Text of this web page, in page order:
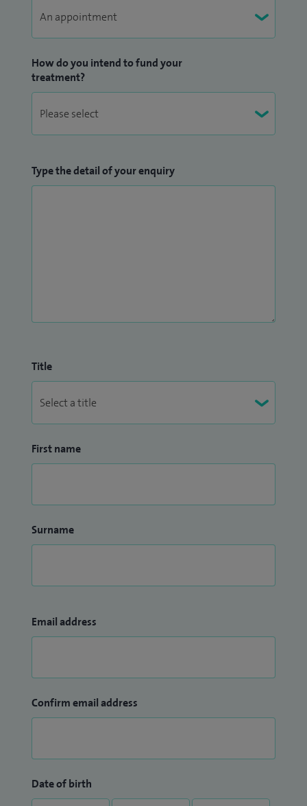
How do you intend to fund your
treatment?
Type the detail of your enquiry
Title
First name
Surname
Email address
Confirm email address
Date of birth